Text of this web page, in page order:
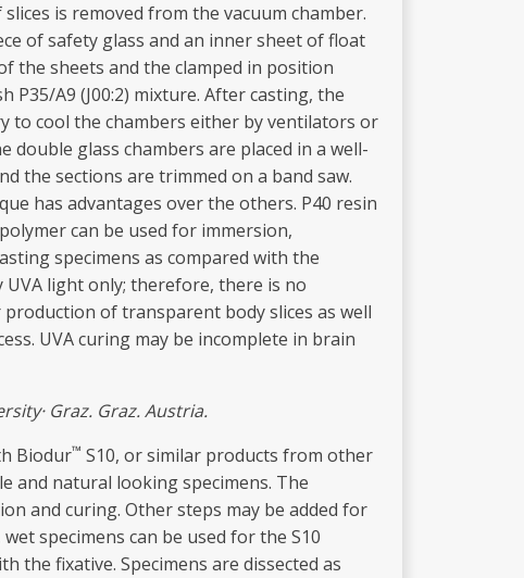
is removed from the vacuum chamber.
of safety glass and an inner sheet of float
the sheets and the clamped in position
A9 (J00:2) mixture. After casting, the
to cool the chambers either by ventilators or
glass chambers are placed in a well-
the sections are trimmed on a band saw.
has advantages over the others. P40 resin
can be used for immersion,
specimens as compared with the
UVA light only; therefore, there is no
of transparent body slices as well
UVA curing may be incomplete in brain
ity· Graz. Graz. Austria.
Biodur™ S10, or similar products from other
and natural looking specimens. The
and curing. Other steps may be added for
specimens can be used for the S10
the fixative. Specimens are dissected as